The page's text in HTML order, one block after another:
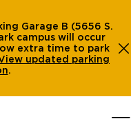
Garage B (5656 S.
campus will occur
extra time to park
updated parking
.